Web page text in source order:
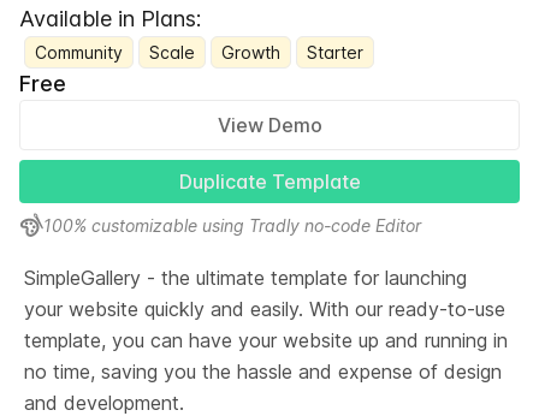
Available in Plans:
Community Scale Growth Starter
Free
View Demo
Duplicate Template
100% customizable using Tradly no-code Editor
SimpleGallery - the ultimate template for launching
your website quickly and easily. With our ready-to-use
template, you can have your website up and running in
no time, saving you the hassle and expense of design
and development.